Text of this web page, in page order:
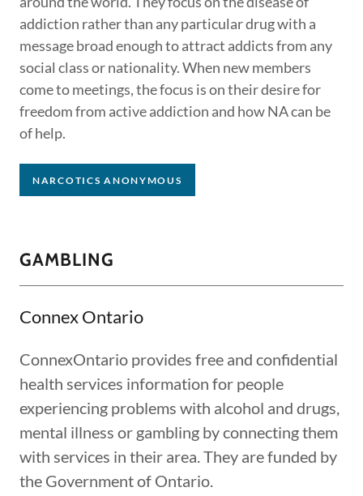
addiction rather than any particular drug with a
message broad enough to attract addicts from any
social class or nationality. When new members
come to meetings, the focus is on their desire for
freedom from active addiction and how NA can be
of help.
NARCOTICS ANONYMOUS
GAMBLING
Connex Ontario
ConnexOntario provides free and confidential
health services information for people
experiencing problems with alcohol and drugs,
mental illness or gambling by connecting them
with services in their area. They are funded by
the Government of Ontario.